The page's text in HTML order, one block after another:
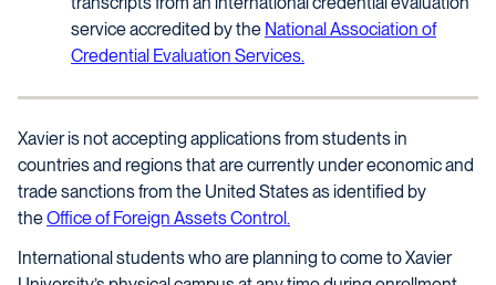
service accredited by the National Association of
Credential Evaluation Services.
Xavier is not accepting applications from students in
countries and regions that are currently under economic and
trade sanctions from the United States as identified by
theOffice of Foreign Assets Control.
International students who are planning to come to Xavier